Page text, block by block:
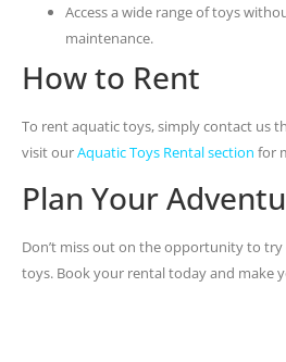
Access a wide range of toys
maintenance.
How to Rent
To rent aquatic toys, simply contact us
visit ourAquatic Toys Rental section for
Plan Your
Don’t miss out on the opportunity to
toys. Book your rental today and make